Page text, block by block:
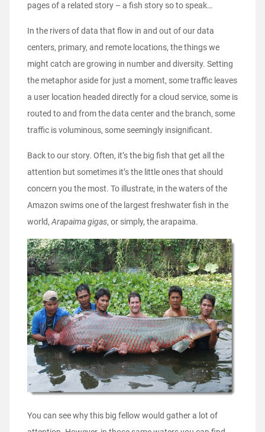
pages of a related story – a fish story so to speak…
In the rivers of data that flow in and out of our data
centers, primary, and remote locations, the things we
might catch are growing in number and diversity. Setting
the metaphor aside for just a moment, some traffic leaves
a user location headed directly for a cloud service, some is
routed to and from the data center and the branch, some
traffic is voluminous, some seemingly insignificant.
Back to our story. Often, it’s the big fish that get all the
attention but sometimes it’s the little ones that should
concern you the most. To illustrate, in the waters of the
Amazon swims one of the largest freshwater fish in the
world, Arapaima gigas, or simply, the arapaima.
You can see why this big fellow would gather a lot of